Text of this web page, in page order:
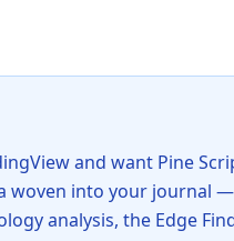
and want Pine
woven into your journal
analysis, the Edge